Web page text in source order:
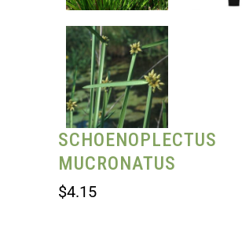
SCHOENOPLECTUS
MUCRONATUS
$4.15